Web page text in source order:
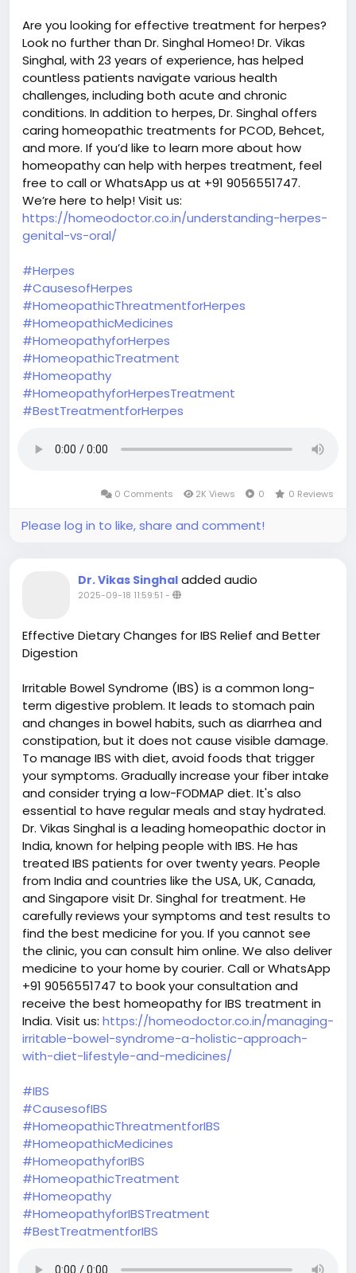
Are you looking for effective treatment for herpes?
Look no further than Dr. Singhal Homeo! Dr. Vikas
Singhal, with 23 years of experience, has helped
countless patients navigate various health
challenges, including both acute and chronic
conditions. In addition to herpes, Dr. Singhal offers
caring homeopathic treatments for PCOD, Behcet,
and more. If you’d like to learn more about how
homeopathy can help with herpes treatment, feel
free to call or WhatsApp us at +91 9056551747.
We’re here to help! Visit us:
https://homeodoctor.co.in/understanding-herpes-
genital-vs-oral/
#Herpes
#CausesofHerpes
#HomeopathicThreatmentforHerpes
#HomeopathicMedicines
#HomeopathyforHerpes
#HomeopathicTreatment
#Homeopathy
#HomeopathyforHerpesTreatment
#BestTreatmentforHerpes
0 Comments 2K Views 0 0 Reviews
Please log in to like, share and comment!
Dr. Vikas Singhal added audio
2025-09-18 11:59:51 -
Effective Dietary Changes for IBS Relief and Better
Digestion
Irritable Bowel Syndrome (IBS) is a common long-
term digestive problem. It leads to stomach pain
and changes in bowel habits, such as diarrhea and
constipation, but it does not cause visible damage.
To manage IBS with diet, avoid foods that trigger
your symptoms. Gradually increase your fiber intake
and consider trying a low-FODMAP diet. It's also
essential to have regular meals and stay hydrated.
Dr. Vikas Singhal is a leading homeopathic doctor in
India, known for helping people with IBS. He has
treated IBS patients for over twenty years. People
from India and countries like the USA, UK, Canada,
and Singapore visit Dr. Singhal for treatment. He
carefully reviews your symptoms and test results to
find the best medicine for you. If you cannot see
the clinic, you can consult him online. We also deliver
medicine to your home by courier. Call or WhatsApp
+91 9056551747 to book your consultation and
receive the best homeopathy for IBS treatment in
India. Visit us: https://homeodoctor.co.in/managing-
irritable-bowel-syndrome-a-holistic-approach-
with-diet-lifestyle-and-medicines/
#IBS
#CausesofIBS
#HomeopathicThreatmentforIBS
#HomeopathicMedicines
#HomeopathyforIBS
#HomeopathicTreatment
#Homeopathy
#HomeopathyforIBSTreatment
#BestTreatmentforIBS